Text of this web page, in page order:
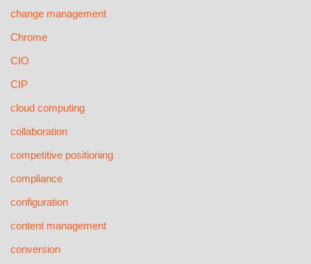
change management
Chrome
CIO
CIP
cloud computing
collaboration
competitive positioning
compliance
configuration
content management
conversion